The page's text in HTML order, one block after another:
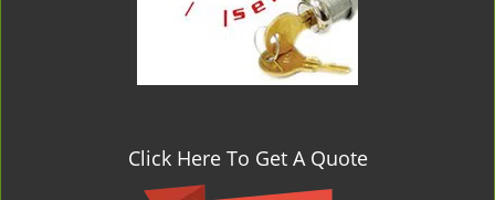
Click Here To Get A Quote